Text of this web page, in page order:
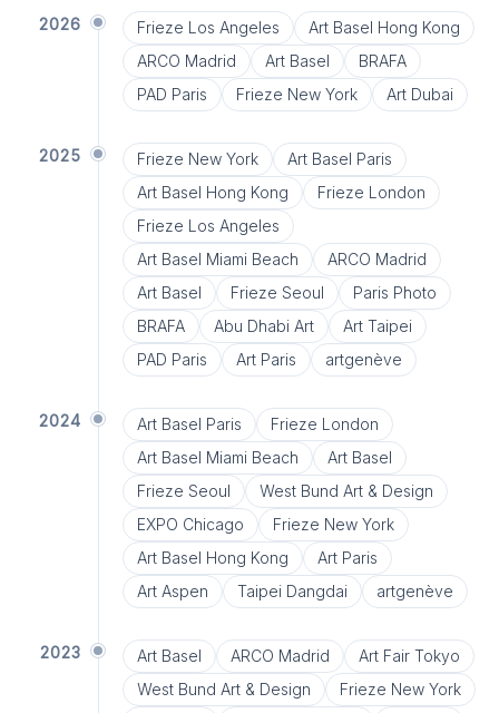
2026 Frieze Los Angeles
Art Basel Hong Kong
ARCO Madrid
Art Basel
BRAFA
PAD Paris
Frieze New York Art Dubai
2025 Frieze New York
Art Basel Paris
Art Basel Hong Kong
Frieze London
Frieze Los Angeles
Art Basel Miami Beach
ARCO Madrid
Art Basel
Frieze Seoul
Paris Photo
BRAFA
Abu Dhabi Art
Art Taipei
PAD Paris
Art Paris artgenève
2024 Art Basel Paris
Frieze London
Art Basel Miami Beach
Art Basel
Frieze Seoul
West Bund Art & Design
EXPO Chicago
Frieze New York
Art Basel Hong Kong
Art Paris
Art Aspen
Taipei Dangdai artgenève
2023 Art Basel ARCO Madrid
Art Fair Tokyo
West Bund Art & Design
Frieze New York